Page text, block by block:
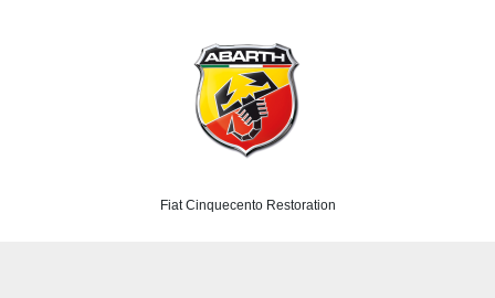
Fiat Cinquecento Restoration